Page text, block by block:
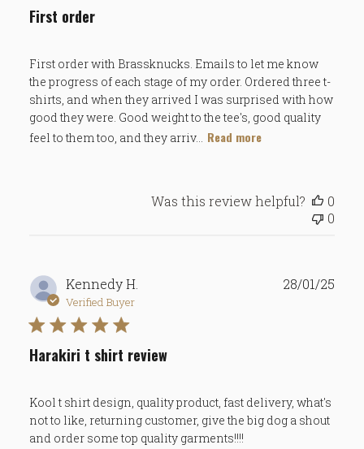
First order
First order with Brassknucks. Emails to let me know
the progress of each stage of my order. Ordered three t-
shirts, and when they arrived I was surprised with how
good they were. Good weight to the tee's, good quality
feel to them too, and they arriv... Read more
Was this review helpful?
0
0
Kennedy H.
Verified Buyer
Harakiri t shirt review
Kool t shirt design, quality product, fast delivery, what's
not to like, returning customer, give the big dog a shout
and order some top quality garments!!!!
28/01/25